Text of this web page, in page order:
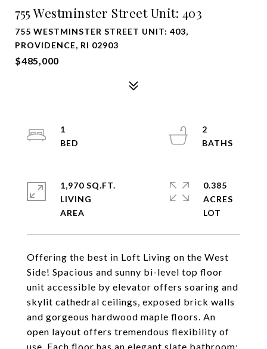
755 Westminster Street Unit: 403
755 WESTMINSTER STREET UNIT: 403,
PROVIDENCE, RI 02903
$485,000
Offering the best in Loft Living on the West
Side! Spacious and sunny bi-level top floor
unit accessible by elevator offers soaring and
skylit cathedral ceilings, exposed brick walls
and gorgeous hardwood maple floors. An
open layout offers tremendous flexibility of
use. Each floor has an elegant slate bathroom;
1
2
1,970 SQ.FT.
LIVING
0.385
ACRES